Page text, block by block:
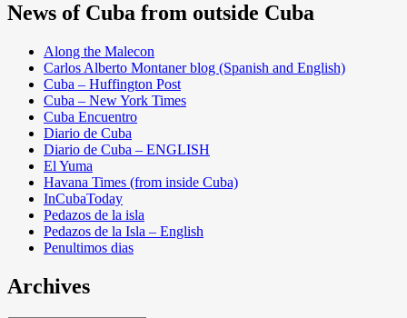
News of Cuba from outside Cuba
Along the Malecon
Carlos Alberto Montaner blog (Spanish and English)
Cuba – Huffington Post
Cuba – New York Times
Cuba Encuentro
Diario de Cuba
Diario de Cuba – ENGLISH
El Yuma
Havana Times (from inside Cuba)
InCubaToday
Pedazos de la isla
Pedazos de la Isla – English
Penultimos dias
Archives